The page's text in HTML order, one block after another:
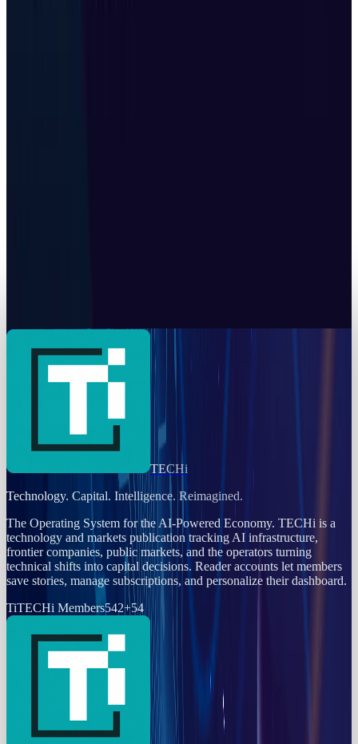
TECHi
Technology. Capital. Intelligence. Reimagined.
The Operating System for the AI-Powered Economy. TECHi is a
technology and markets publication tracking AI infrastructure,
frontier companies, public markets, and the operators turning
technical shifts into capital decisions. Reader accounts let members
save stories, manage subscriptions, and personalize their dashboard.
TiTECHi Members542+54